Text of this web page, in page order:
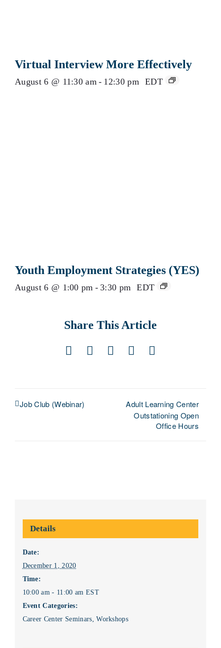
Virtual Interview More Effectively
August 6 @ 11:30 am - 12:30 pm EDT
Youth Employment Strategies (YES)
August 6 @ 1:00 pm - 3:30 pm EDT
Share This Article
Facebook
X LinkedIn
Pinterest
Email
Job Club (Webinar)
Adult Learning Center
Outstationing Open
Office Hours
Details
Date:
December 1, 2020
Time:
10:00 am - 11:00 am EST
Event Categories:
Career Center Seminars ,Workshops